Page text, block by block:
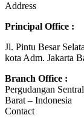
Address
Principal Office :
Jl. Pintu Besar
kota Adm. Jakarta
Branch Office :
Pergudangan
Barat – Indonesia
Contact